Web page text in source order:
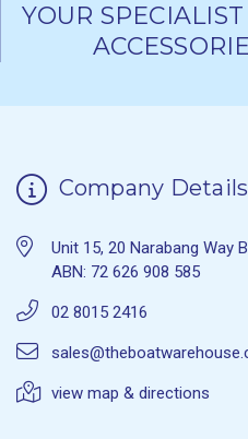
YOUR
Company Details
Unit 15, 20 Narabang Way
ABN: 72 626 908 585
02 8015 2416
view map & directions